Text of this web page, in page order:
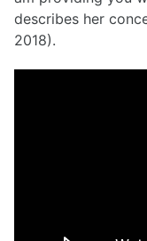
describes her
2018).